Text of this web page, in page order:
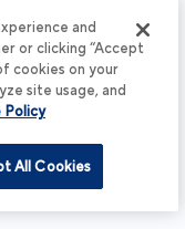
and
or clicking “Accept
cookies on your
site usage, and
Policy
All Cookies